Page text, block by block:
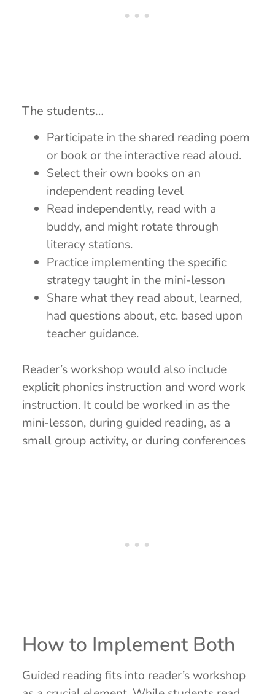
The students…
Participate in the shared reading poem
or book or the interactive read aloud.
Select their own books on an
independent reading level
Read independently, read with a
buddy, and might rotate through
literacy stations.
Practice implementing the specific
strategy taught in the mini-lesson
Share what they read about, learned,
had questions about, etc. based upon
teacher guidance.
Reader’s workshop would also include
explicit phonics instruction and word work
instruction. It could be worked in as the
mini-lesson, during guided reading, as a
small group activity, or during conferences
How to Implement Both
Guided reading fits into reader’s workshop